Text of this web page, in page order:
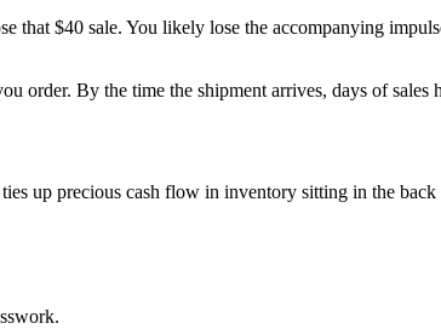
$40 sale. You likely lose the accompanying
order. By the time the shipment arrives, days of sales
up precious cash flow in inventory sitting in the